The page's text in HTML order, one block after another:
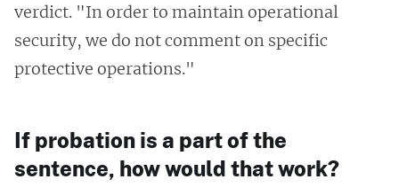
verdict. "In order to maintain operational
security, we do not comment on specific
protective operations."
If probation is a part of the
sentence, how would that work?